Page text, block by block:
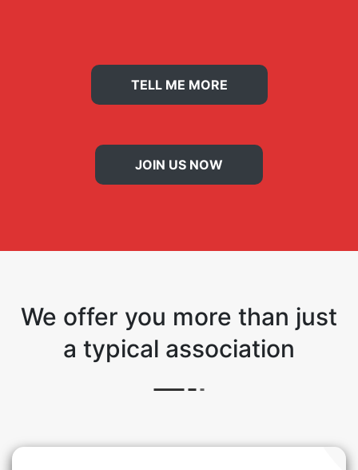
TELL ME MORE
JOIN US NOW
We offer you more than just
a typical association